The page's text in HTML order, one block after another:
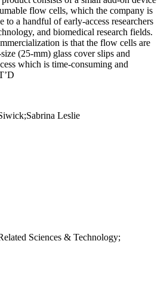
flow cells, which the company is
to a handful of early-access researchers
and biomedical research fields.
is that the flow cells are
(25-mm) glass cover slips and
which is time-consuming and
Leslie
Sciences & Technology;